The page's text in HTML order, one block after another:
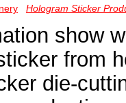
Hologram Sticker
show
from
die-